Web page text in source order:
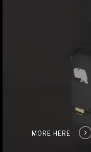
MORE HERE